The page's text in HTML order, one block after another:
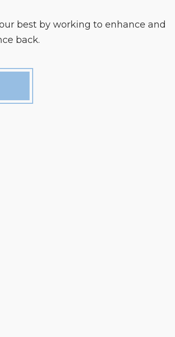
best by working to enhance and
back.